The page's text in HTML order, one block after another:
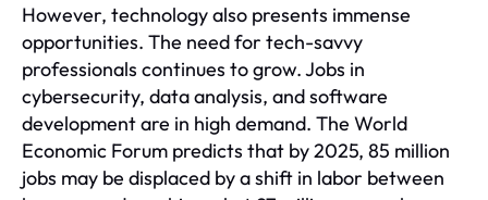
However, technology also presents immense
opportunities. The need for tech-savvy
professionals continues to grow. Jobs in
cybersecurity, data analysis, and software
development are in high demand. The World
Economic Forum predicts that by 2025, 85 million
jobs may be displaced by a shift in labor between